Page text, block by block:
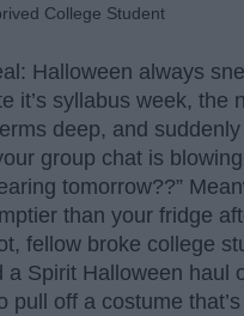
College Student
Halloween always
it’s syllabus week, the
deep, and suddenly
group chat is
tomorrow??”
than your fridge
fellow broke college
a Spirit Halloween haul
pull off a costume